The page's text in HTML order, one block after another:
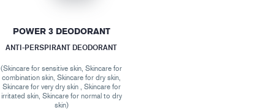
POWER 3 DEODORANT
ANTI-PERSPIRANT DEODORANT
(Skincare for sensitive skin, Skincare for
combination skin, Skincare for dry skin,
Skincare for very dry skin , Skincare for
irritated skin, Skincare for normal to dry
skin)